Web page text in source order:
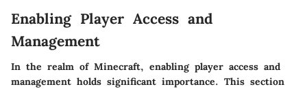
Enabling Player Access and
Management
In the realm of Minecraft, enabling player access and
management holds significant importance. This section